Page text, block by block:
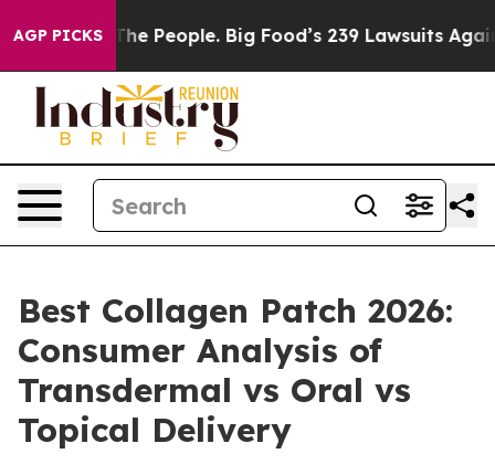
AGP PICKS
People. Big Food’s 239 Lawsuits Against Life-Saving
Best Collagen Patch 2026:
Consumer Analysis of
Transdermal vs Oral vs
Topical Delivery